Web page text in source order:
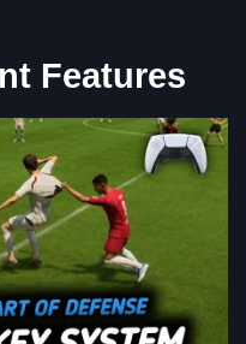
Features